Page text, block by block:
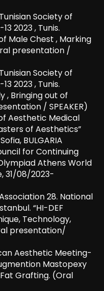
Society of
2023 , Tunis.
Male Chest , Marking
presentation /
Society of
2023 , Tunis.
, Bringing out of
/ SPEAKER)
Aesthetic Medical
of Aesthetics”
BULGARIA
for Continuing
Athens World
31/08/2023-
28. National
“HI-DEF
Technology,
presentation/
Aesthetic Meeting-
Mastopexy
Grafting. (Oral